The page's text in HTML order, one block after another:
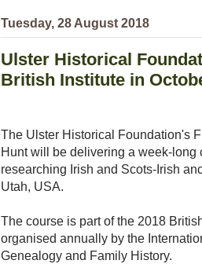
Tuesday, 28 August 2018
Ulster Historical
British Institute in
The Ulster Historical Foundation's
Hunt will be delivering a week-long
researching Irish and Scots-Irish
Utah, USA.
The course is part of the 2018
organised annually by the
Genealogy and Family History.